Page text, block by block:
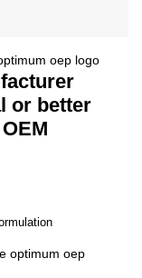
or better